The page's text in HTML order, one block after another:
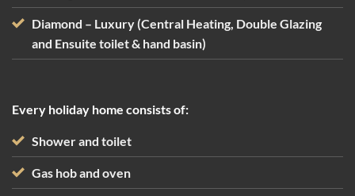
Diamond – Luxury (Central Heating, Double Glazing
and Ensuite toilet & hand basin)
Every holiday home consists of:
Shower and toilet
Gas hob and oven